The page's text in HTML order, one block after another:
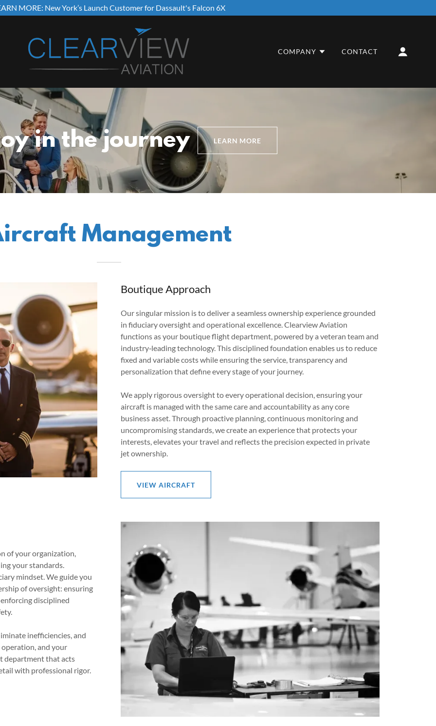
MORE: New York’s Launch Customer for Dassault's Falcon 6X
COMPANY CONTACT
in the journey LEARN MORE
Management
Boutique Approach
Our singular mission is to deliver a seamless ownership experience grounded
in fiduciary oversight and operational excellence. Clearview Aviation
functions as your boutique flight department, powered by a veteran team and
industry‑leading technology. This disciplined foundation enables us to reduce
fixed and variable costs while ensuring the service, transparency and
personalization that define every stage of your journey.
We apply rigorous oversight to every operational decision, ensuring your
aircraft is managed with the same care and accountability as any core
business asset. Through proactive planning, continuous monitoring and
uncompromising standards, we create an experience that protects your
interests, elevates your travel and reflects the precision expected in private
jet ownership.
VIEW AIRCRAFT
of your organization,
your standards.
mindset. We guide you
of oversight: ensuring
disciplined
inefficiencies, and
and your
department that acts
with professional rigor.